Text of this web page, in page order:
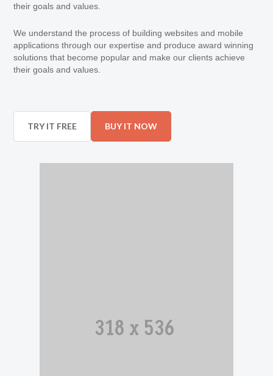
their goals and values.
We understand the process of building websites and mobile
applications through our expertise and produce award winning
solutions that become popular and make our clients achieve
their goals and values.
TRY IT FREE BUY IT NOW